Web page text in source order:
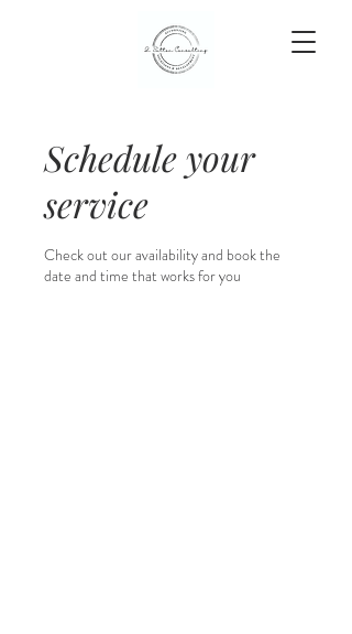
Schedule your
service
Check out our availability and book the
date and time that works for you